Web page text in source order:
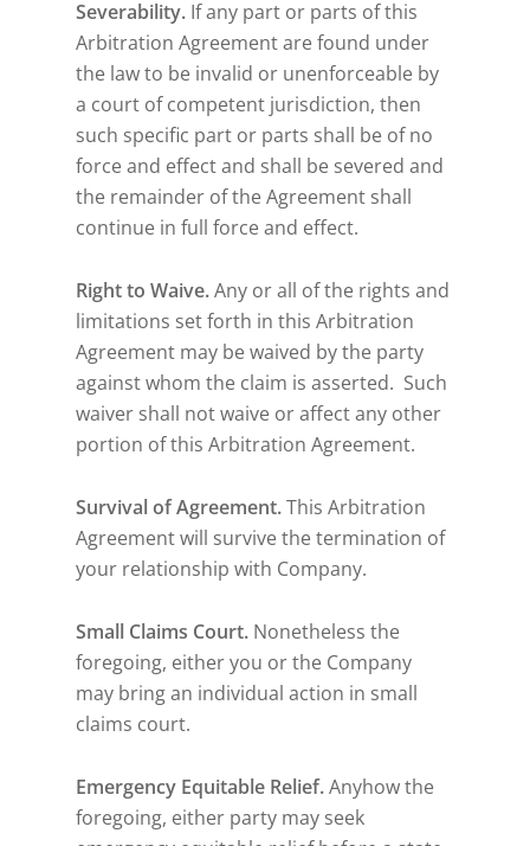
Severability. If any part or parts of this
Arbitration Agreement are found under
the law to be invalid or unenforceable by
a court of competent jurisdiction, then
such specific part or parts shall be of no
force and effect and shall be severed and
the remainder of the Agreement shall
continue in full force and effect.
Right to Waive.Any or all of the rights and
limitations set forth in this Arbitration
Agreement may be waived by the party
against whom the claim is asserted. Such
waiver shall not waive or affect any other
portion of this Arbitration Agreement.
Survival of Agreement.This Arbitration
Agreement will survive the termination of
your relationship with Company.
Small Claims Court. Nonetheless the
foregoing, either you or the Company
may bring an individual action in small
claims court.
Emergency Equitable Relief.Anyhow the
foregoing, either party may seek